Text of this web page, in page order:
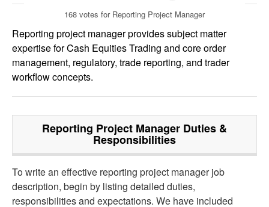
FOR EMPLOYERS
168 votes for Reporting Project Manager
Reporting project manager provides subject matter
expertise for Cash Equities Trading and core order
management, regulatory, trade reporting, and trader
workflow concepts.
Reporting Project Manager Duties &
Responsibilities
To write an effective reporting project manager job
description, begin by listing detailed duties,
responsibilities and expectations. We have included